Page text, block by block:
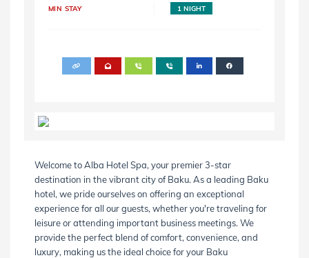
MIN STAY 1 NIGHT
Welcome to Alba Hotel Spa, your premier 3-star
destination in the vibrant city of Baku. As a leading Baku
hotel, we pride ourselves on offering an exceptional
experience for all our guests, whether you're traveling for
leisure or attending important business meetings. We
provide the perfect blend of comfort, convenience, and
luxury, making us the ideal choice for your Baku